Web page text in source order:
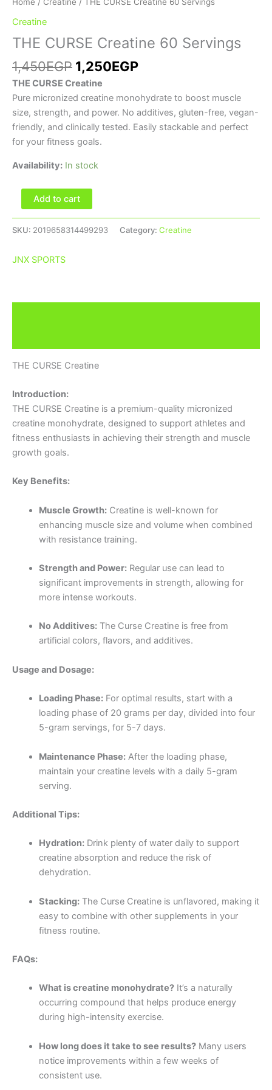
Creatine
THE CURSE Creatine 60 Servings
1,450EGP 1,250EGP
THE CURSE Creatine
Pure micronized creatine monohydrate to boost muscle
size, strength, and power. No additives, gluten-free, vegan-
friendly, and clinically tested. Easily stackable and perfect
for your fitness goals.
Availability: In stock
Add to cart
SKU: 2019658314499293 Category: Creatine
JNX SPORTS
THE CURSE Creatine
Introduction:
THE CURSE Creatine is a premium-quality micronized
creatine monohydrate, designed to support athletes and
fitness enthusiasts in achieving their strength and muscle
growth goals.
Key Benefits:
Muscle Growth:Creatine is well-known for
enhancing muscle size and volume when combined
with resistance training.
Strength and Power:Regular use can lead to
significant improvements in strength, allowing for
more intense workouts.
No Additives:The Curse Creatine is free from
artificial colors, flavors, and additives.
Usage and Dosage:
Loading Phase:For optimal results, start with a
loading phase of 20 grams per day, divided into four
5-gram servings, for 5-7 days.
Maintenance Phase:After the loading phase,
maintain your creatine levels with a daily 5-gram
serving.
Additional Tips:
Hydration:Drink plenty of water daily to support
creatine absorption and reduce the risk of
dehydration.
Stacking:The Curse Creatine is unflavored, making it
easy to combine with other supplements in your
fitness routine.
FAQs:
What is creatine monohydrate?It’s a naturally
occurring compound that helps produce energy
during high-intensity exercise.
How long does it take to see results?Many users
notice improvements within a few weeks of
consistent use.